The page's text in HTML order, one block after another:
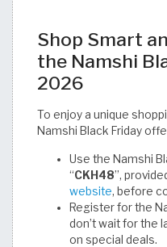
Shop Smart
the Namshi
2026
To enjoy a unique
Namshi Black Friday
Use the Namshi
“CKH48”,
website, before
Register for the
don’t wait for the
on special deals.